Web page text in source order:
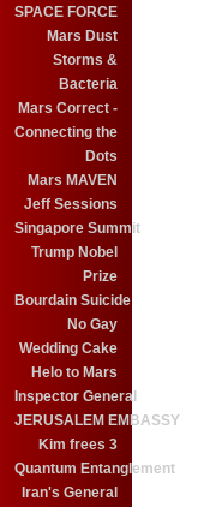
SPACE FORCE
Mars Dust
Storms &
Bacteria
Mars Correct -
Connecting the
Dots
Mars MAVEN
Jeff Sessions
Singapore Summit
Trump Nobel
Prize
Bourdain Suicide
No Gay
Wedding Cake
Helo to Mars
Inspector General
JERUSALEM EMBASSY
Kim frees 3
Quantum Entanglement
Iran's General